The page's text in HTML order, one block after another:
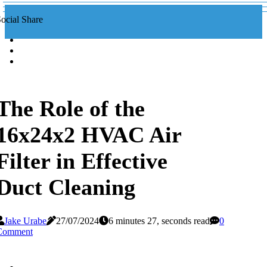
Share
Role of the
HVAC Air
in Effective
Cleaning
Jake Urabe 27/07/2024 6 minutes 27, seconds read
0